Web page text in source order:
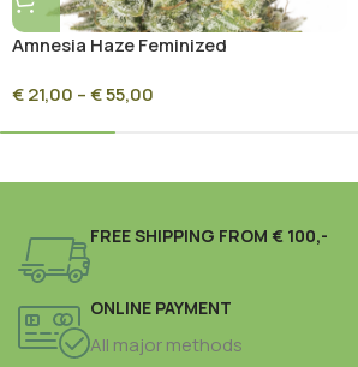
Amnesia Haze Feminized
€21,00 –€55,00
FREE SHIPPING FROM € 100,-
ONLINE PAYMENT
All major methods